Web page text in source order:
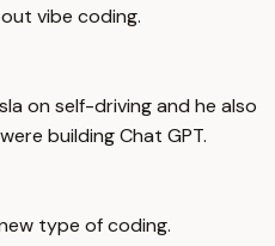
vibe coding.
on self-driving and he also
building Chat GPT.
type of coding.